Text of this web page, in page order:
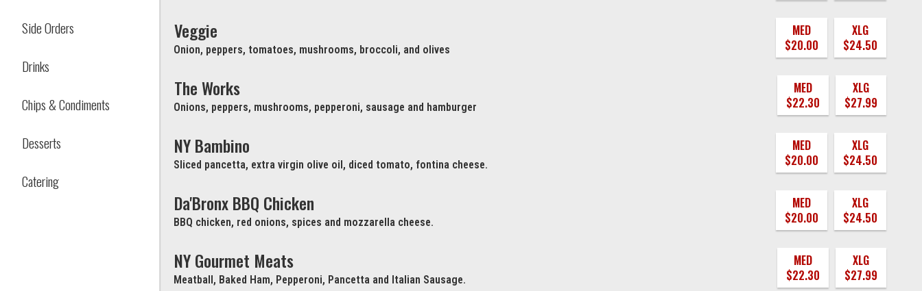
Side Orders
Drinks
Chips & Condiments
Desserts
Catering
Veggie
Onion, peppers, tomatoes, mushrooms, broccoli, and olives
MED
$20.00
XLG
$24.50
The Works
Onions, peppers, mushrooms, pepperoni, sausage and hamburger
MED
$22.30
XLG
$27.99
NY Bambino
Sliced pancetta, extra virgin olive oil, diced tomato, fontina cheese.
MED
$20.00
XLG
$24.50
Da'Bronx BBQ Chicken
BBQ chicken, red onions, spices and mozzarella cheese.
MED
$20.00
XLG
$24.50
NY Gourmet Meats
Meatball, Baked Ham, Pepperoni, Pancetta and Italian Sausage.
MED
$22.30
XLG
$27.99